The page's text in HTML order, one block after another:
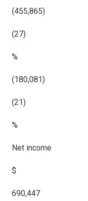
(455,865)
(27)
%
(180,081)
(21)
%
Net income
$
690,447